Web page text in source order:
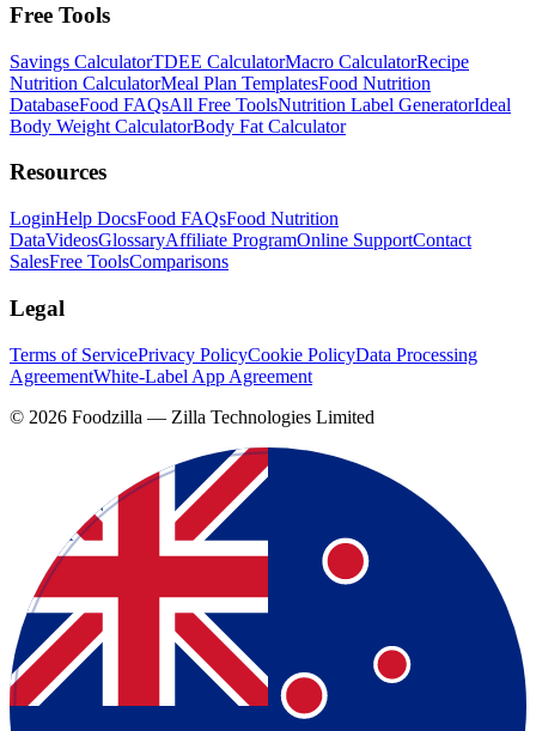
Free Tools
Savings CalculatorTDEE CalculatorMacro CalculatorRecipe
Nutrition CalculatorMeal Plan TemplatesFood Nutrition
DatabaseFood FAQsAll Free ToolsNutrition Label GeneratorIdeal
Body Weight CalculatorBody Fat Calculator
Resources
LoginHelp DocsFood FAQsFood Nutrition
DataVideosGlossaryAffiliate ProgramOnline SupportContact
SalesFree ToolsComparisons
Legal
Terms of ServicePrivacy PolicyCookie PolicyData Processing
AgreementWhite-Label App Agreement
© 2026 Foodzilla — Zilla Technologies Limited